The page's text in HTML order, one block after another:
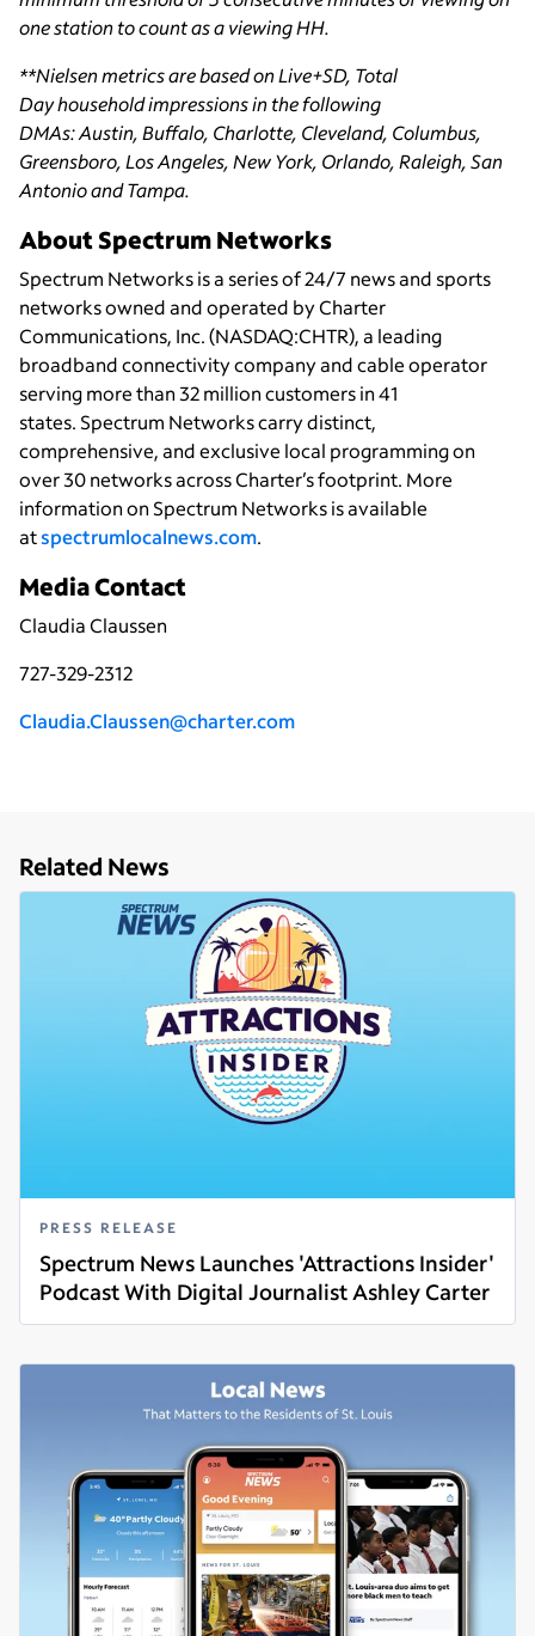
one station to count as a viewing HH.
**Nielsen metrics are based on Live+SD, Total
Day household impressions in the following
DMAs: Austin, Buffalo, Charlotte, Cleveland, Columbus,
Greensboro, Los Angeles, New York, Orlando, Raleigh, San
Antonio and Tampa.
About Spectrum Networks
Spectrum Networks is a series of 24/7 news and sports
networks owned and operated by Charter
Communications, Inc. (NASDAQ:CHTR), a leading
broadband connectivitycompany and cable operator
serving more than 32 million customers in 41
states. Spectrum Networks carry distinct,
comprehensive, and exclusive local programming on
over 30 networks across Charter’s footprint. More
information on Spectrum Networks is available
atspectrumlocalnews.com.
Media Contact
Claudia Claussen
727-329-2312
Claudia.Claussen@charter.com
Related News
PRESS RELEASE
Spectrum News Launches 'Attractions Insider'
Podcast With Digital Journalist Ashley Carter
Read more